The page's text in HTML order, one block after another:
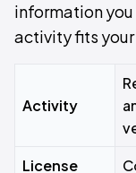
information
activity fits
Activity
License